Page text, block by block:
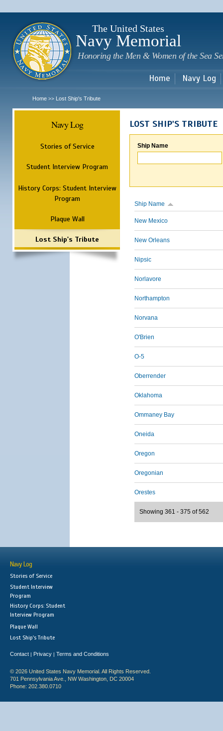
The United States
Navy Memorial
Honoring the Men & Women of the Sea
Home Navy Log
Home >> Lost Ship's Tribute
Navy Log
Stories of Service
Student Interview Program
History Corps: Student Interview
Program
Plaque Wall
Lost Ship's Tribute
LOST SHIP'S TRIBUTE
Ship Name
Ship Name
New Mexico
New Orleans
Nipsic
Norlavore
Northampton
Norvana
O'Brien
O-5
Oberrender
Oklahoma
Ommaney Bay
Oneida
Oregon
Oregonian
Orestes
Showing 361 - 375 of 562
Navy Log
Stories of Service
Student Interview
Program
History Corps: Student
Interview Program
Plaque Wall
Lost Ship's Tribute
Contact | Privacy | Terms and Conditions
© 2026 United States Navy Memorial. All Rights Reserved.
701 Pennsylvania Ave., NW Washington, DC 20004
Phone: 202.380.0710